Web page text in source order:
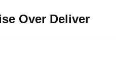
Over Deliver